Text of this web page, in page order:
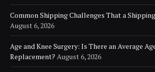
Common Shipping Challenges That a
August 6, 2026
Age and Knee Surgery: Is There an Average
Replacement? August 6, 2026